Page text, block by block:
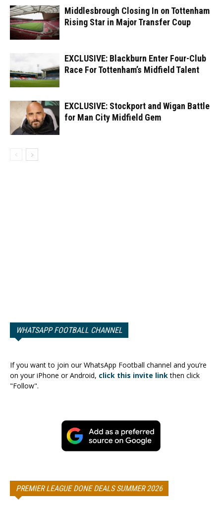
Middlesbrough Closing In on Tottenham
Rising Star in Major Transfer Coup
EXCLUSIVE: Blackburn Enter Four-Club
Race For Tottenham’s Midfield Talent
EXCLUSIVE: Stockport and Wigan Battle
for Man City Midfield Gem
WHATSAPP FOOTBALL CHANNEL
If you want to join our WhatsApp Football channel and you’re
on your iPhone or Android, click this invite linkthen click
"Follow".
PREMIER LEAGUE DONE DEALS SUMMER 2026